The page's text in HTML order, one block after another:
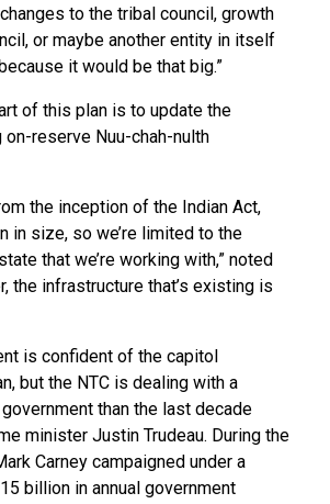
to the tribal council, growth
or maybe another entity in itself
it would be that big.”
of this plan is to update the
reserve Nuu-chah-nulth
the inception of the Indian Act,
in size, so we’re limited to the
that we’re working with,” noted
the infrastructure that’s existing is
is confident of the capitol
but the NTC is dealing with a
than the last decade
minister Justin Trudeau. During the
Carney campaigned under a
billion in annual government